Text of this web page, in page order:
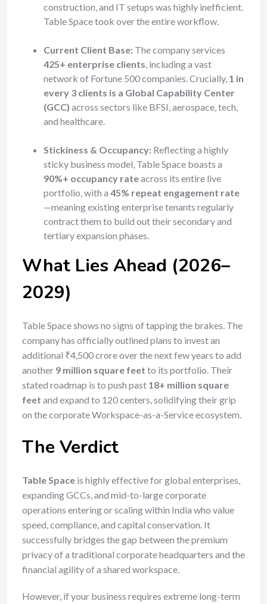
construction, and IT setups was highly inefficient.
Table Space took over the entire workflow.
Current Client Base: The company services
425+ enterprise clients , including a vast
network of Fortune 500 companies. Crucially, 1 in
every 3 clients is a Global Capability Center
(GCC) across sectors like BFSI, aerospace, tech,
and healthcare.
Stickiness & Occupancy: Reflecting a highly
sticky business model, Table Space boasts a
90%+ occupancy rateacross its entire live
portfolio, with a 45% repeat engagement rate
—meaning existing enterprise tenants regularly
contract them to build out their secondary and
tertiary expansion phases.
What Lies Ahead (2026–
2029)
Table Space shows no signs of tapping the brakes. The
company has officially outlined plans to invest an
additional ₹4,500 crore over the next few years to add
another 9 million square feet to its portfolio. Their
stated roadmap is to push past 18+ million square
feet and expand to 120 centers, solidifying their grip
on the corporate Workspace-as-a-Service ecosystem.
The Verdict
Table Space is highly effective for global enterprises,
expanding GCCs, and mid-to-large corporate
operations entering or scaling within India who value
speed, compliance, and capital conservation. It
successfully bridges the gap between the premium
privacy of a traditional corporate headquarters and the
financial agility of a shared workspace.
However, if your business requires extreme long-term